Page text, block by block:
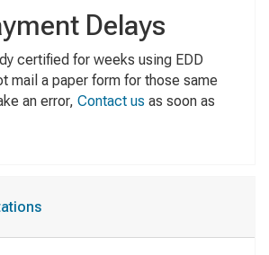
Delays
certified for weeks using EDD
mail a paper form for those same
an error, Contact us as soon as